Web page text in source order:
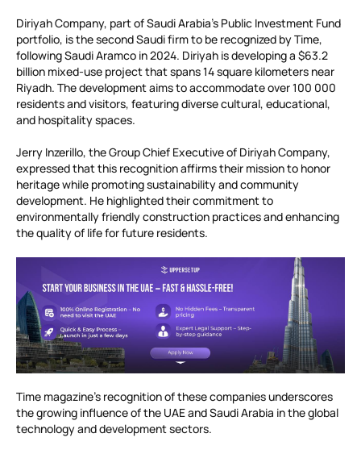
Diriyah Company, part of Saudi Arabia’s Public Investment Fund
portfolio, is the second Saudi firm to be recognized by Time,
following Saudi Aramco in 2024. Diriyah is developing a $63.2
billion mixed-use project that spans 14 square kilometers near
Riyadh. The development aims to accommodate over 100 000
residents and visitors, featuring diverse cultural, educational,
and hospitality spaces.
Jerry Inzerillo, the Group Chief Executive of Diriyah Company,
expressed that this recognition affirms their mission to honor
heritage while promoting sustainability and community
development. He highlighted their commitment to
environmentally friendly construction practices and enhancing
the quality of life for future residents.
Time magazine’s recognition of these companies underscores
the growing influence of the UAE and Saudi Arabia in the global
technology and development sectors.